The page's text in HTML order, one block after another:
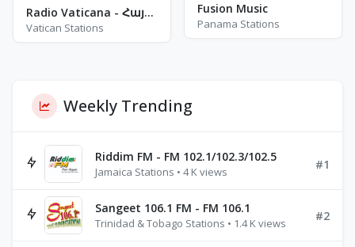
Radio Vaticana - Հայերէն
Vatican Stations
Fusion Music
Panama Stations
Weekly Trending
Riddim FM - FM 102.1/102.3/102.5
Jamaica Stations • 4 K views
#1
Sangeet 106.1 FM - FM 106.1
Trinidad & Tobago Stations • 1.4 K views
#2